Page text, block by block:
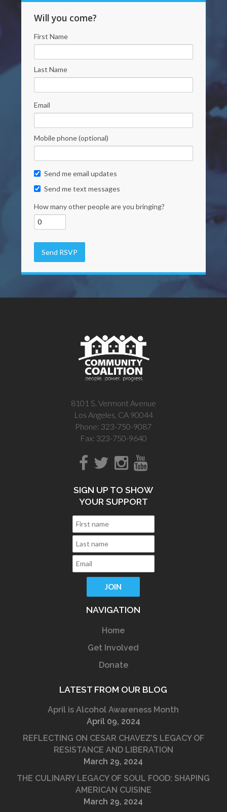
Will you come?
First Name
Last Name
Email
Mobile phone (optional)
Send me email updates
Send me text messages
How many other people are you bringing?
8101 S. Vermont Avenue
Los Angeles, CA 90044
Phone: 323-750-9087
Fax: 323-750-9640
SIGN UP TO SHOW
YOUR SUPPORT
NAVIGATION
Home
Get Involved
Donate
LATEST FROM OUR BLOG
April is Alcohol Awareness Month
April 09, 2024
REFLECTING ON CESAR CHAVEZ’S LEGACY OF
RESISTANCE AND LIBERATION
March 29, 2024
THE CULINARY LEGACY OF SOUL FOOD: SHAPING
AMERICAN CUISINE
March 29, 2024